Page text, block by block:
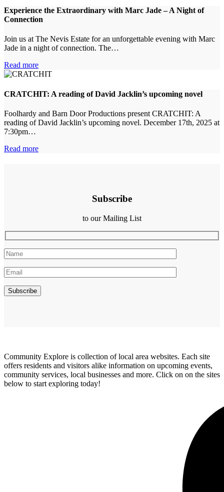
Experience the Extraordinary with Marc Jade – A Night of
Connection
Join us at The Nevis Estate for an unforgettable evening with Marc
Jade in a night of connection. The…
Read more
CRATCHIT: A reading of David Jacklin’s upcoming novel
Foolhardy and Barn Door Productions present CRATCHIT: A
reading of David Jacklin’s upcoming novel. December 17th, 2025 at
7:30pm…
Read more
Subscribe
to our Mailing List
Community Explore is collection of local area websites. Each site
offers residents and visitors alike information on upcoming events,
community services, local businesses and more. Click on on the sites
below to start exploring today!